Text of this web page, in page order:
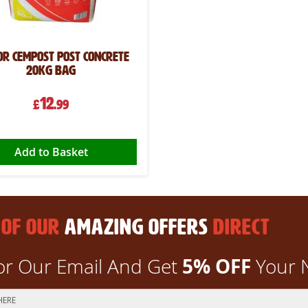
CemPost Post Concrete
20kg Bag
£12.99
Add to Basket
OUR AMAZING OFFERS DIRECT
Our Email And Get 5% OFF Your